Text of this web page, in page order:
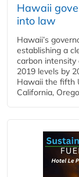
Hawaii
into law
Hawaii’s
establishing a
carbon
2019 levels by
Hawaii the fifth
California,